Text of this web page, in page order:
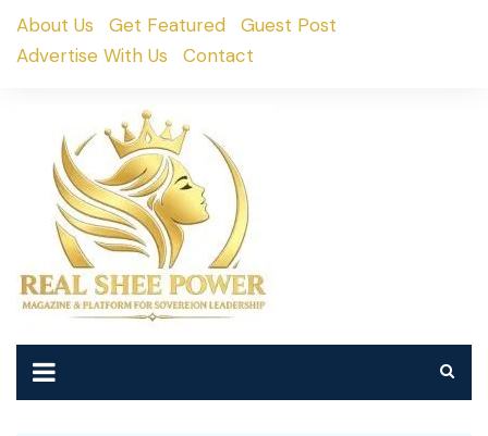
SkipAbout Us Get Featured
Guest Post
Advertise With Us
Contact